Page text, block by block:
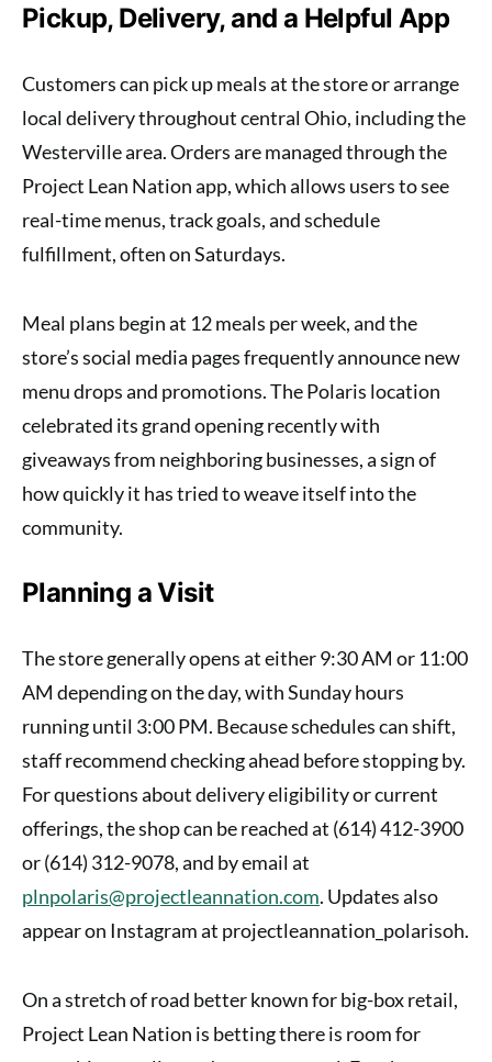
Pickup, Delivery, and a Helpful App
Customers can pick up meals at the store or arrange
local delivery throughout central Ohio, including the
Westerville area. Orders are managed through the
Project Lean Nation app, which allows users to see
real-time menus, track goals, and schedule
fulfillment, often on Saturdays.
Meal plans begin at 12 meals per week, and the
store’s social media pages frequently announce new
menu drops and promotions. The Polaris location
celebrated its grand opening recently with
giveaways from neighboring businesses, a sign of
how quickly it has tried to weave itself into the
community.
Planning a Visit
The store generally opens at either 9:30 AM or 11:00
AM depending on the day, with Sunday hours
running until 3:00 PM. Because schedules can shift,
staff recommend checking ahead before stopping by.
For questions about delivery eligibility or current
offerings, the shop can be reached at (614) 412-3900
or (614) 312-9078, and by email at
plnpolaris@projectleannation.com. Updates also
appear on Instagram at projectleannation_polarisoh.
On a stretch of road better known for big-box retail,
Project Lean Nation is betting there is room for